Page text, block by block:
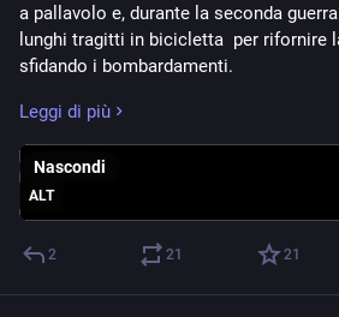
a pallavolo e, durante la seconda guerra
lunghi tragitti in bicicletta  per rifornire
sfidando i bombardamenti.
Si iscrive a Fisica all’Università di
passione destinata a cambiarle la vita.
di essersi avvicinata all’astronomia
affascinata da una lezione dedicata
1945 con una tesi di astrofisica. L’anno
il giovane letterato e insegnante Aldo
Leggi di più
ALT
Nascondi
2 21 21